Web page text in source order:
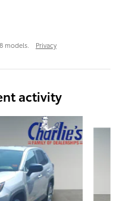
models. Privacy
activity